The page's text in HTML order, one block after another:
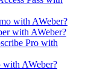
with AWeber?
with AWeber?
Pro with
AWeber?